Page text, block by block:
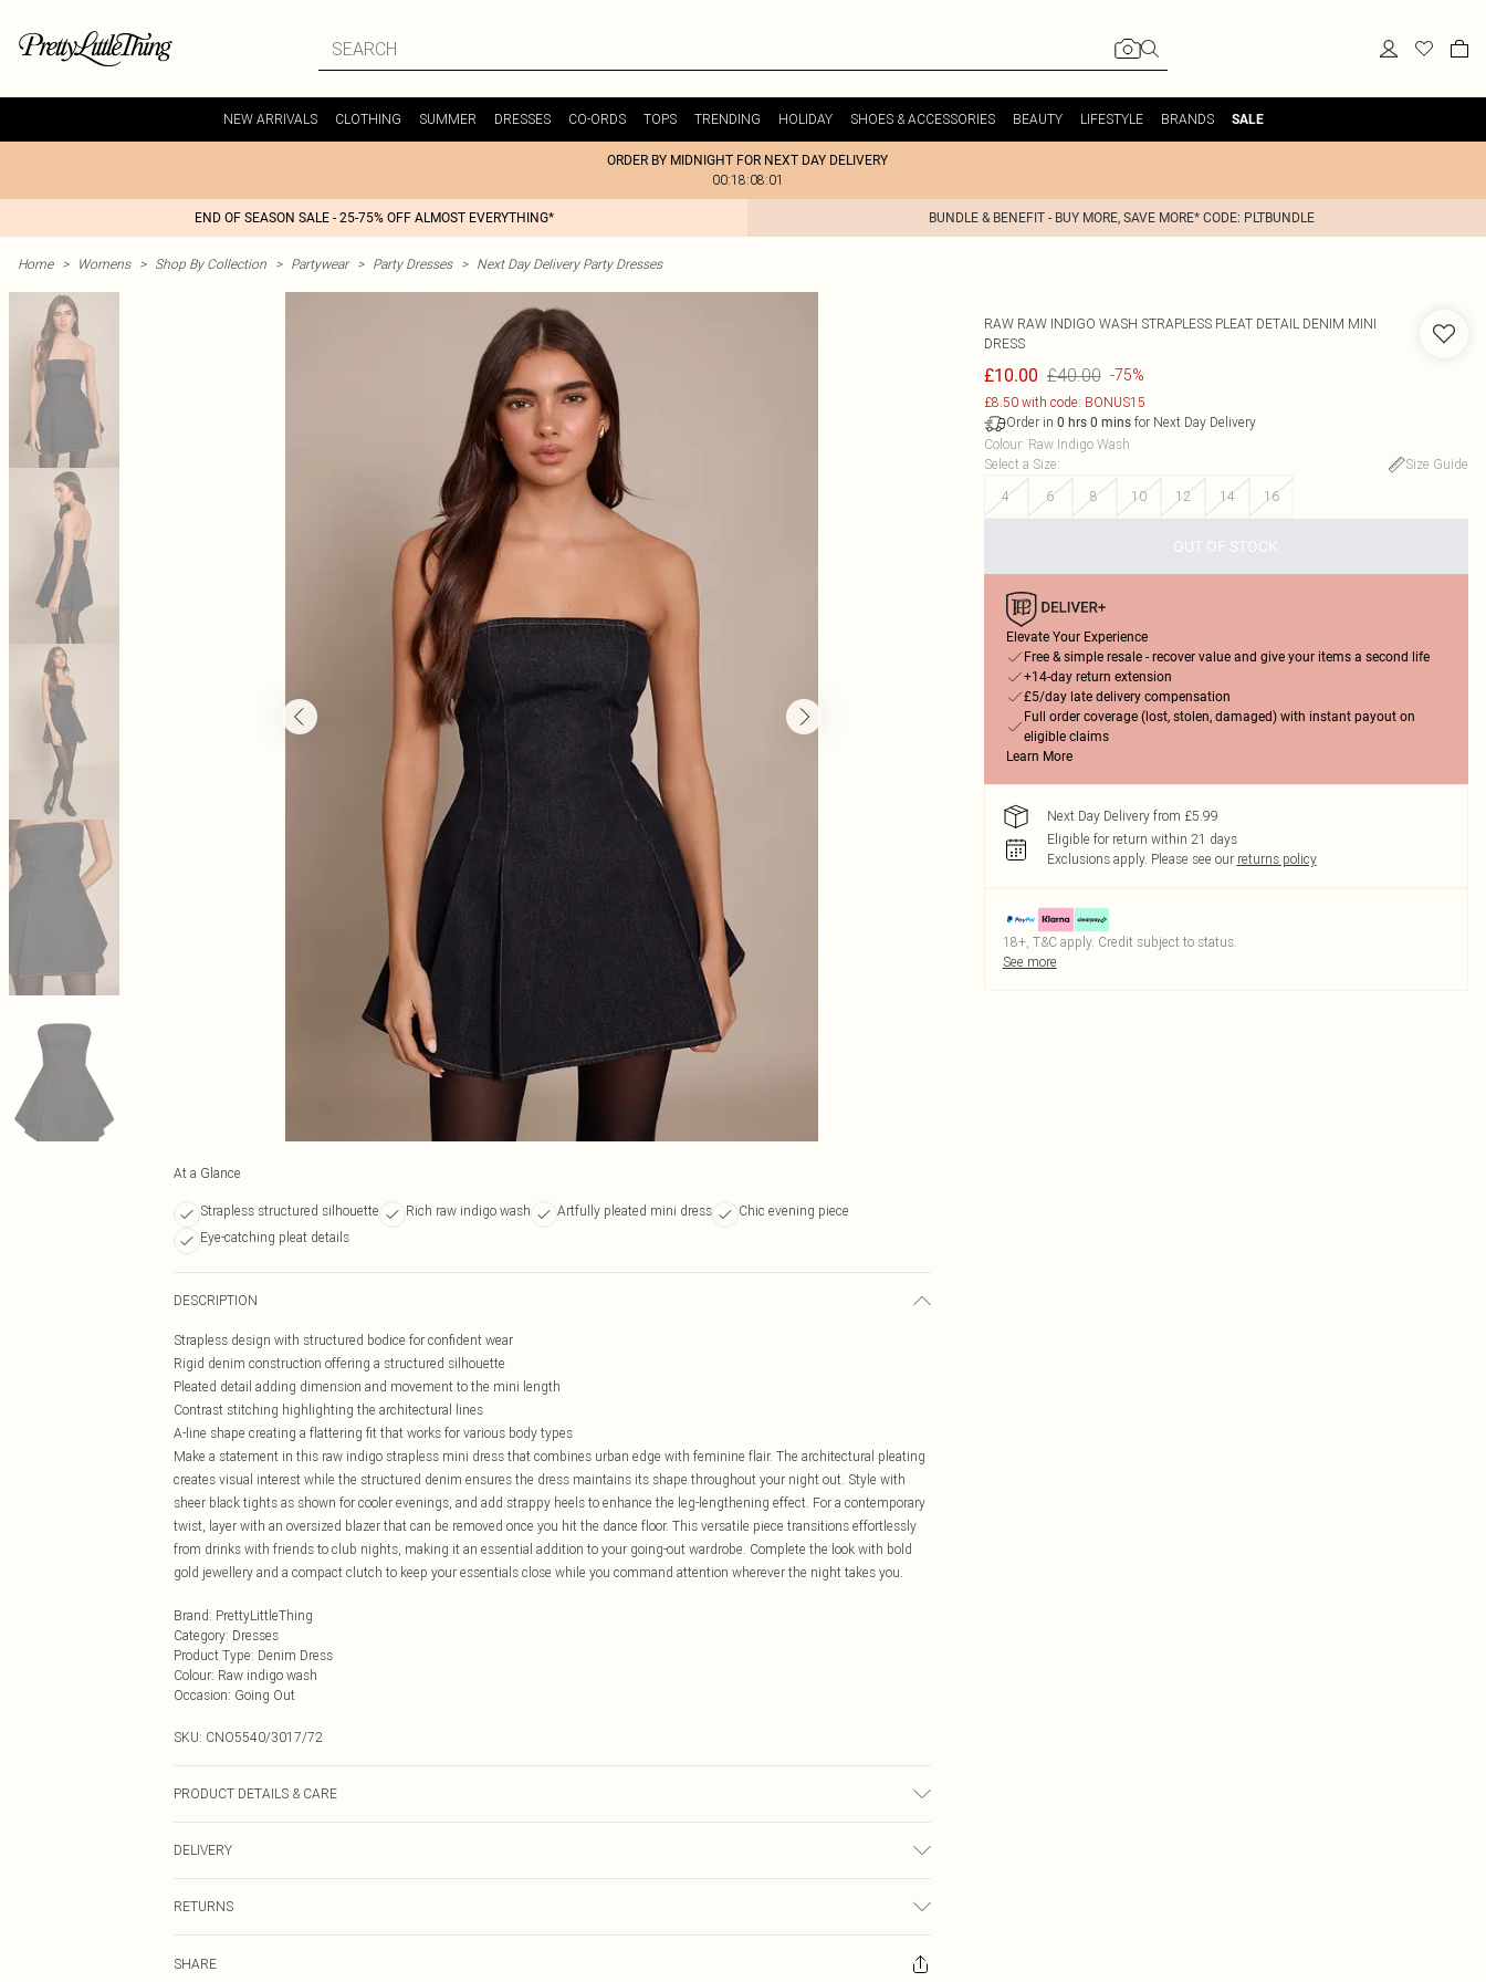
NEW ARRIVALS CLOTHING SUMMER DRESSES CO-ORDS TOPS TRENDING HOLIDAY SHOES & ACCESSORIES BEAUTY LIFESTYLE BRANDS SALE
ORDER BY MIDNIGHT FOR NEXT DAY DELIVERY
00:18:08:01
END OF SEASON SALE - 25-75% OFF ALMOST EVERYTHING* BUNDLE & BENEFIT - BUY MORE, SAVE MORE* CODE: PLTBUNDLE
Home > Womens > Shop By Collection > Partywear > Party Dresses > Next Day Delivery Party Dresses
At a Glance
Strapless structured silhouette Rich raw indigo wash Artfully pleated mini dress
Chic evening piece
Eye-catching pleat details
DESCRIPTION
Strapless design with structured bodice for confident wear
Rigid denim construction offering a structured silhouette
Pleated detail adding dimension and movement to the mini length
Contrast stitching highlighting the architectural lines
A-line shape creating a flattering fit that works for various body types
Make a statement in this raw indigo strapless mini dress that combines urban edge with feminine flair. The architectural pleating
creates visual interest while the structured denim ensures the dress maintains its shape throughout your night out. Style with
sheer black tights as shown for cooler evenings, and add strappy heels to enhance the leg-lengthening effect. For a contemporary
twist, layer with an oversized blazer that can be removed once you hit the dance floor. This versatile piece transitions effortlessly
from drinks with friends to club nights, making it an essential addition to your going-out wardrobe. Complete the look with bold
gold jewellery and a compact clutch to keep your essentials close while you command attention wherever the night takes you.
Brand: PrettyLittleThing
Category: Dresses
Product Type: Denim Dress
Colour: Raw indigo wash
Occasion: Going Out
SKU: CNO5540/3017/72
PRODUCT DETAILS & CARE
DELIVERY
£3.99
RETURNS
Please note, we cannot offer refunds on fashion face masks, cosmetics, pierced jewellery, adult toys and swimwear or lingerie if
SHARE
RAW RAW INDIGO WASH STRAPLESS PLEAT DETAIL DENIM MINI
DRESS
£10.00 £40.00 -75%
£8.50 with code: BONUS15
Order in 0 hrs 0 minsfor Next Day Delivery
Colour: Raw Indigo Wash
Select a Size:
Size Guide
4
6 8 10 12 14 16
OUT OF STOCK
Elevate Your Experience
Free & simple resale - recover value and give your items a second life
+14-day return extension
£5/day late delivery compensation
Full order coverage (lost, stolen, damaged) with instant payout on
eligible claims
Learn More
Next Day Delivery from £5.99
Eligible for return within 21 days
Exclusions apply. Please see our returns policy
18+, T&C apply. Credit subject to status.
See more